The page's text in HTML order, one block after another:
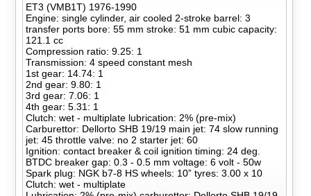
ET3 (VMB1T) 1976-1990
Engine: single cylinder, air cooled 2-stroke barrel: 3
transfer ports bore: 55 mm stroke: 51 mm cubic capacity:
121.1 cc
Compression ratio: 9.25: 1
Transmission: 4 speed constant mesh
1st gear: 14.74: 1
2nd gear: 9.80: 1
3rd gear: 7.06: 1
4th gear: 5.31: 1
Clutch: wet - multiplate lubrication: 2% (pre-mix)
Carburettor: Dellorto SHB 19/19 main jet: 74 slow running
jet: 45 throttle valve: no 2 starter jet: 60
Ignition: contact breaker & coil ignition timing: 24 deg.
BTDC breaker gap: 0.3 - 0.5 mm voltage: 6 volt - 50w
Spark plug: NGK b7-8 HS wheels: 10” tyres: 3.00 x 10
Clutch: wet - multiplate